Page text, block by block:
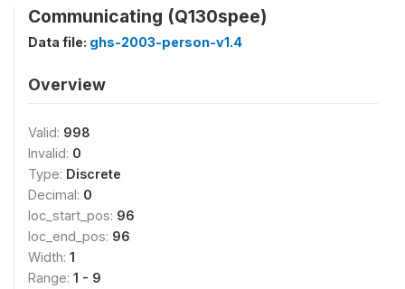
Communicating (Q130spee)
Data file: ghs-2003-person-v1.4
Overview
Valid: 998
Invalid: 0
Type: Discrete
Decimal: 0
loc_start_pos: 96
loc_end_pos: 96
Width: 1
Range: 1 - 9